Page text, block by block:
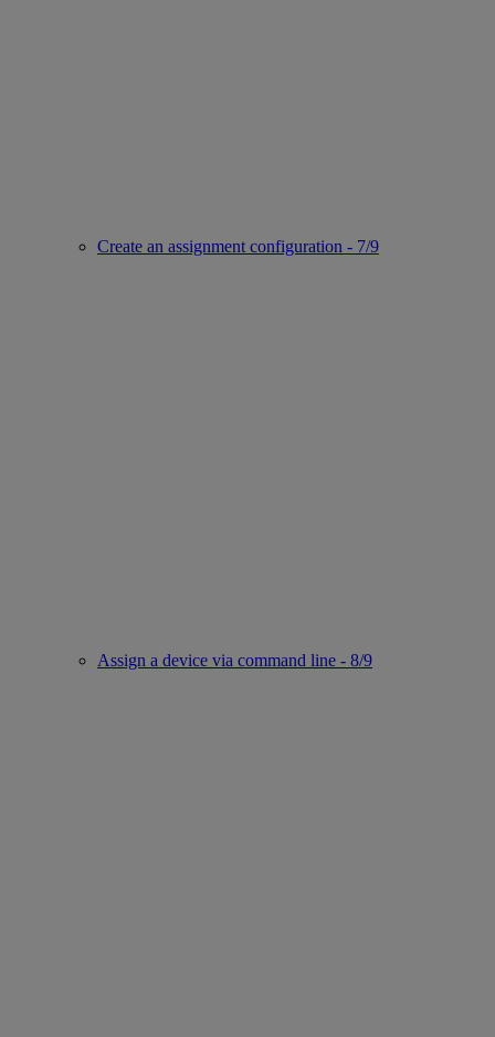
Create an assignment configuration - 7/9
Assign a device via command line - 8/9